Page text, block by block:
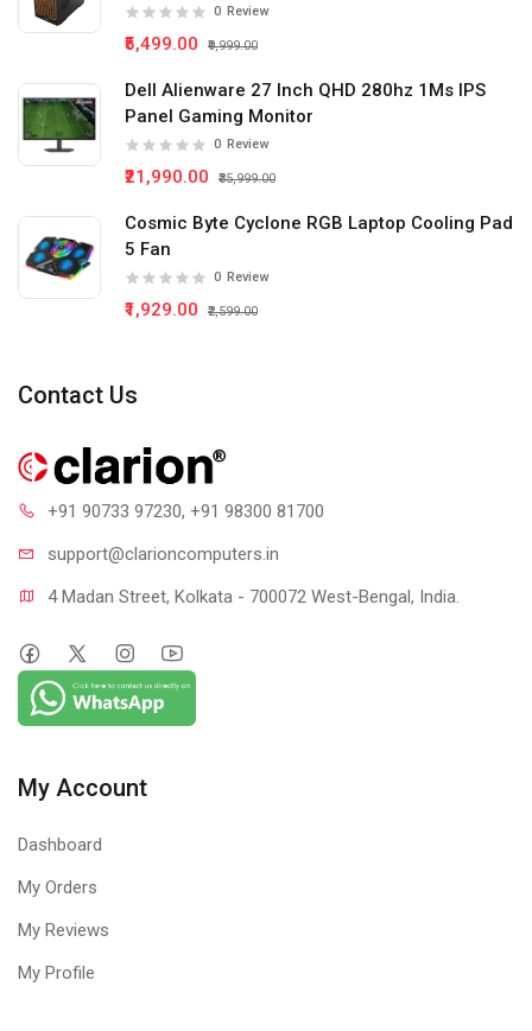
0 Review
₹5,499.00 ₹9,999.00
Dell Alienware 27 Inch QHD 280hz 1Ms IPS
Panel Gaming Monitor
0 Review
₹21,990.00 ₹35,999.00
Cosmic Byte Cyclone RGB Laptop Cooling Pad
5 Fan
0 Review
₹1,929.00 ₹2,599.00
Contact Us
+91 90733 97230, +91 98300 81700
support@clarioncomputers.in
4 Madan Street, Kolkata - 700072 West-Bengal, India.
My Account
Dashboard
My Orders
My Reviews
My Profile